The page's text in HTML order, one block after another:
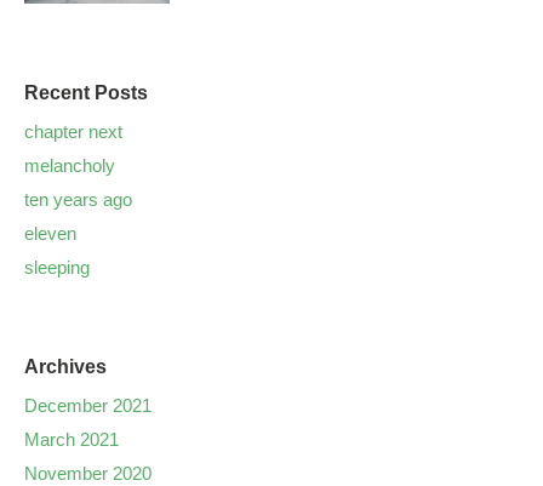
Recent Posts
chapter next
melancholy
ten years ago
eleven
sleeping
Archives
December 2021
March 2021
November 2020